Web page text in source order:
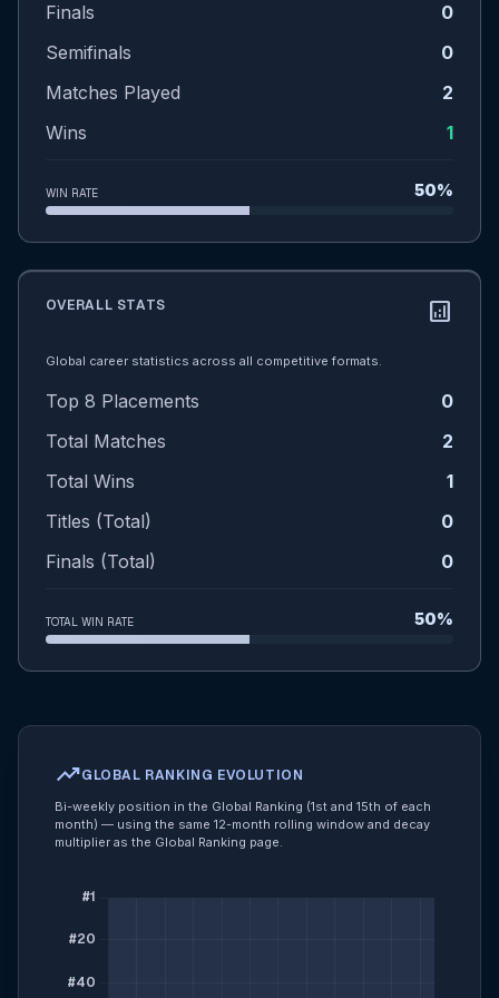
Finals
0
Semifinals
0
Matches Played
2
Wins
1
WIN RATE 50%
OVERALL STATS analytics
Global career statistics across all competitive formats.
Top 8 Placements
0
Total Matches
2
Total Wins
1
Titles (Total)
0
Finals (Total)
0
TOTAL WIN RATE 50%
trending_upGLOBAL RANKING EVOLUTION
Bi-weekly position in the Global Ranking (1st and 15th of each
month) — using the same 12-month rolling window and decay
multiplier as the Global Ranking page.